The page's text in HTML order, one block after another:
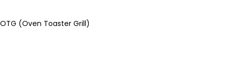
OTG (Oven Toaster Grill)